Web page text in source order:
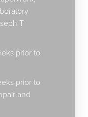
T
prior to
prior to
and